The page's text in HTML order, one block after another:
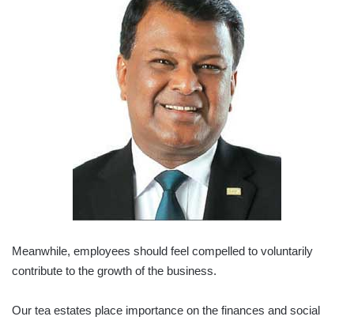
Meanwhile, employees should feel compelled to voluntarily
contribute to the growth of the business.
Our tea estates place importance on the finances and social